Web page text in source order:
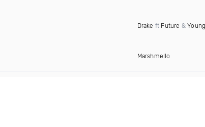
Drake ft Future &
Marshmello